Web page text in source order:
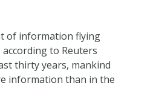
of information flying
to Reuters
thirty years, mankind
information than in the